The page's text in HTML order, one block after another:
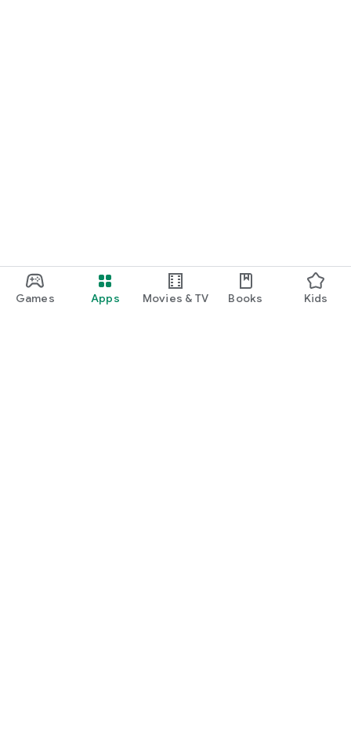
Games Apps Movies & TV Books Kids